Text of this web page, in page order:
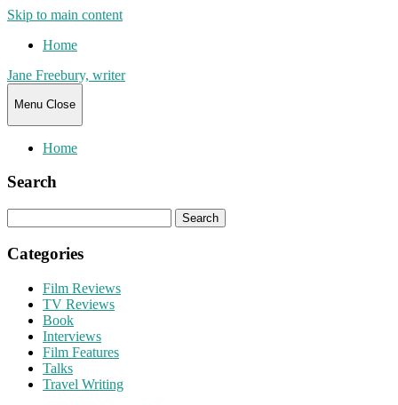
Skip to main content
Home
Jane Freebury, writer
Menu Close
Home
Search
for:
Categories
Film Reviews
TV Reviews
Book
Interviews
Film Features
Talks
Travel Writing